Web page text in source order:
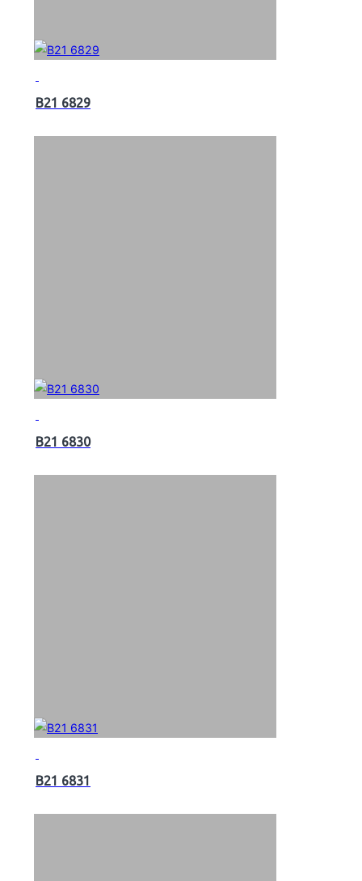
B21 6829
B21 6830
B21 6831